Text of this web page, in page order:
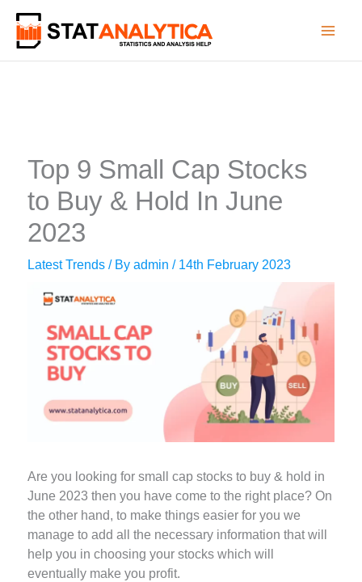
content
Top 9 Small Cap Stocks
to Buy & Hold In June
2023
Latest Trends / Byadmin/ 14th February 2023
Are you looking for small cap stocks to buy & hold in
June 2023 then you have come to the right place? On
the other hand, to make things easier for you we
manage to add all the necessary information that will
help you in choosing your stocks which will
eventually make you profit.